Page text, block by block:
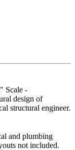
Scale -
design of
structural engineer.
and plumbing
not included.